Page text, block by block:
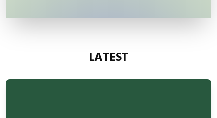
LATEST